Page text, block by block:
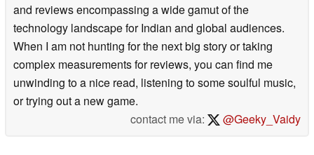
and reviews encompassing a wide gamut of the
technology landscape for Indian and global audiences.
When I am not hunting for the next big story or taking
complex measurements for reviews, you can find me
unwinding to a nice read, listening to some soulful music,
or trying out a new game.
contact me via:
@Geeky_Vaidy